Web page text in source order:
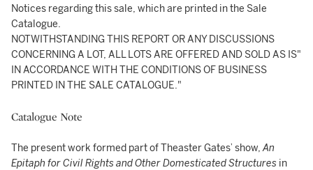
Notices regarding this sale, which are printed in the Sale
Catalogue.
NOTWITHSTANDING THIS REPORT OR ANY DISCUSSIONS
CONCERNING A LOT, ALL LOTS ARE OFFERED AND SOLD AS IS"
IN ACCORDANCE WITH THE CONDITIONS OF BUSINESS
PRINTED IN THE SALE CATALOGUE."
Catalogue Note
The present work formed part of Theaster Gates’ show,An
Epitaph for Civil Rights and Other Domesticated Structures in